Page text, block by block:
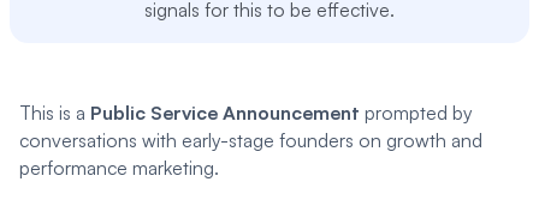
signals for this to be effective.
This is a Public Service Announcement prompted by
conversations with early-stage founders on growth and
performance marketing.